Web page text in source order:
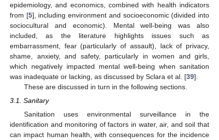
epidemiology, and economics, combined with health indicators
from [5], including environment and socioeconomic (divided into
sociocultural and economic). Mental well-being was also
included, as the literature highlights issues such as
embarrassment, fear (particularly of assault), lack of privacy,
shame, anxiety, and safety, particularly in women and girls,
which negatively impacted mental well-being when sanitation
was inadequate or lacking, as discussed by Sclara et al. [39].
These are discussed in turn in the following sections.
3.1. Sanitary
Sanitation uses environmental surveillance in the
identification and monitoring of factors in water, air, and soil that
can impact human health, with consequences for the incidence